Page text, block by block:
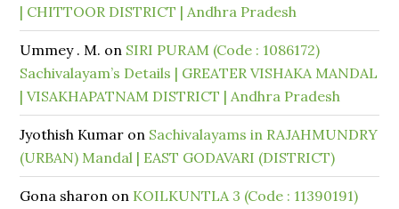
| CHITTOOR DISTRICT | Andhra Pradesh
Ummey . M. on SIRI PURAM (Code : 1086172)
Sachivalayam’s Details | GREATER VISHAKA MANDAL
| VISAKHAPATNAM DISTRICT | Andhra Pradesh
Jyothish Kumar on Sachivalayams in RAJAHMUNDRY
(URBAN) Mandal | EAST GODAVARI (DISTRICT)
Gona sharon on KOILKUNTLA 3 (Code : 11390191)